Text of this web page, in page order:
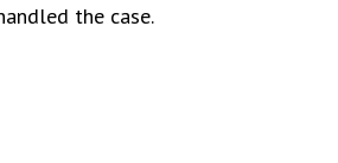
the case.